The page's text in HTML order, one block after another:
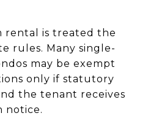
rental is treated the
rules. Many single-
may be exempt
only if statutory
the tenant receives
notice.